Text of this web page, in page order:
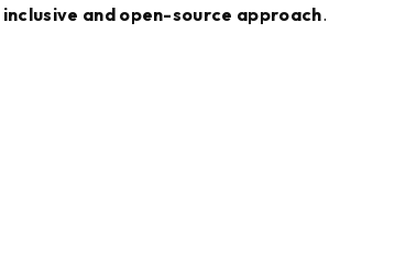
inclusive and open-source approach.